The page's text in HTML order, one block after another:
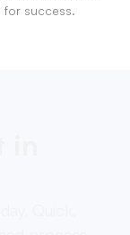
success.